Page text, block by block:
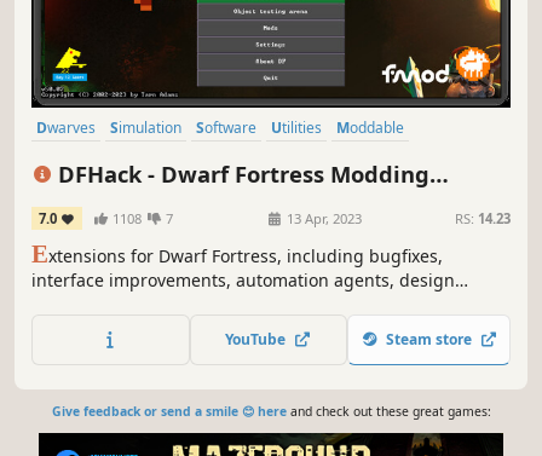
Dwarves Simulation Software Utilities
Moddable
DFHack - Dwarf Fortress Modding
Engine
7.0 1108 7 13 Apr, 2023 RS: 14.23
Extensions for Dwarf Fortress, including bugfixes,
interface improvements, automation agents, design
YouTube Steam store
Give feedback or send a smile 😊 hereand check out these great games: